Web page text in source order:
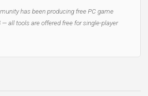
has been producing free PC game
all tools are offered free for single-player